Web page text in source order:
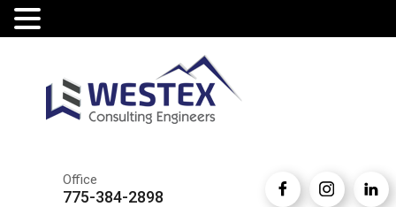
Office
775-384-2898